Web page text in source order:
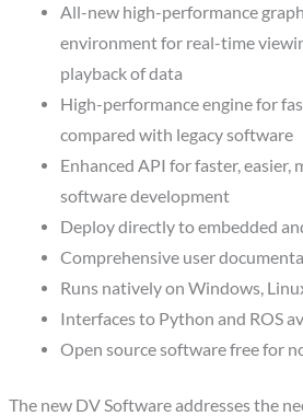
All-new high-performance
environment for real-time
playback of data
High-performance engine for
compared with legacy software
Enhanced API for faster, easier,
software development
Deploy directly to embedded
Comprehensive user
Runs natively on Windows,
Interfaces to Python and ROS
Open source software free for
The new DV Software addresses the